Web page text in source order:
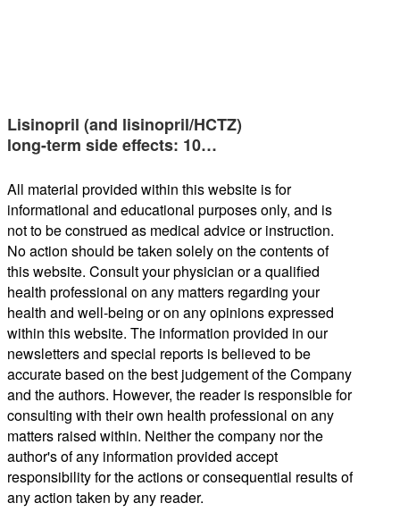
Lisinopril (and lisinopril/HCTZ)
long-term side effects: 10…
All material provided within this website is for
informational and educational purposes only, and is
not to be construed as medical advice or instruction.
No action should be taken solely on the contents of
this website. Consult your physician or a qualified
health professional on any matters regarding your
health and well-being or on any opinions expressed
within this website. The information provided in our
newsletters and special reports is believed to be
accurate based on the best judgement of the Company
and the authors. However, the reader is responsible for
consulting with their own health professional on any
matters raised within. Neither the company nor the
author's of any information provided accept
responsibility for the actions or consequential results of
any action taken by any reader.